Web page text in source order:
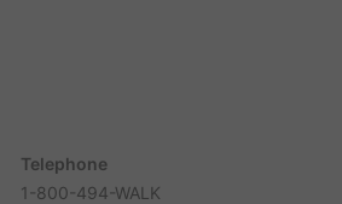
Telephone
1-800-494-WALK